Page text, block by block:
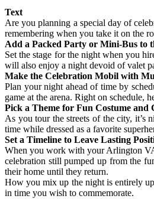
Text
Are you planning a special day of
remembering when you take it on the
Add a Packed Party or Mini-Bus to
Set the stage for the night when you
will also enjoy a night devoid of valet
Make the Celebration Mobil with
Plan your night ahead of time by
game at the arena. Right on schedule,
Pick a Theme for Fun Costume and
As you tour the streets of the city, it’s
time while dressed as a favorite
Set a Timeline to Leave Lasting
When you work with your Arlington
celebration still pumped up from the
their home until they return.
How you mix up the night is entirely
in time you wish to commemorate.